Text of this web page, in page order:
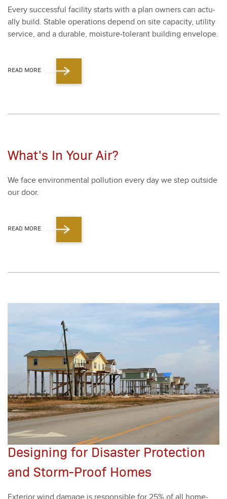
Every suc­cess­ful facil­i­ty starts with a plan own­ers can actu­
al­ly build. Sta­ble oper­a­tions depend on site capac­i­ty, util­i­ty
ser­vice, and a durable, mois­ture-tol­er­ant build­ing enve­lope.
READ MORE
What's In Your Air?
We face envi­ron­men­tal pol­lu­tion every day we step out­side
our door.
READ MORE
Designing for Disaster Protection
and Storm-Proof Homes